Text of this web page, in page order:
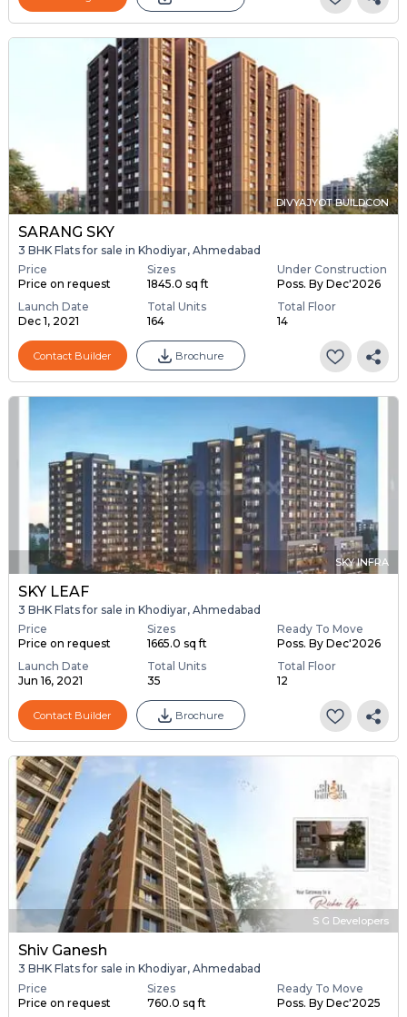
DIVYAJYOT BUILDCON
SARANG SKY
3 BHK Flats for sale in Khodiyar, Ahmedabad
Price
Price on request
Sizes
1845.0 sq ft
Under Construction
Poss. By Dec'2026
Launch Date
Dec 1, 2021
Total Units
164
Total Floor
14
Contact Builder Brochure
SKY INFRA
SKY LEAF
3 BHK Flats for sale in Khodiyar, Ahmedabad
Price
Price on request
Sizes
1665.0 sq ft
Ready To Move
Poss. By Dec'2026
Launch Date
Jun 16, 2021
Total Units
35
Total Floor
12
Contact Builder Brochure
S G Developers
Shiv Ganesh
3 BHK Flats for sale in Khodiyar, Ahmedabad
Price
Price on request
Sizes
760.0 sq ft
Ready To Move
Poss. By Dec'2025